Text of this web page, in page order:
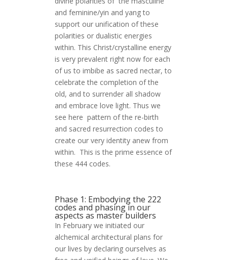
and feminine/yin and yang to
support our unification of these
polarities or dualistic energies
within. This Christ/crystalline energy
is very prevalent right now for each
of us to imbibe as sacred nectar, to
celebrate the completion of the
old, and to surrender all shadow
and embrace love light. Thus we
see here pattern of the re-birth
and sacred resurrection codes to
create our very identity anew from
within. This is the prime essence of
these 444 codes.
Phase 1: Embodying the 222
codes and phasing in our
aspects as master builders
In February we initiated our
alchemical architectural plans for
our lives by declaring ourselves as